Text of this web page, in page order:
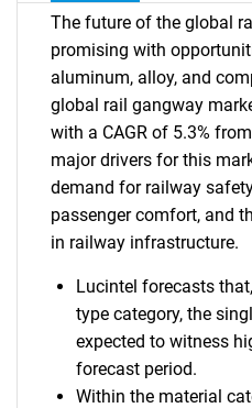
The future of the global
promising with
aluminum, alloy, and
global rail gangway
with a CAGR of 5.3%
major drivers for this
demand for railway
passenger comfort, and
in railway infrastructure.
Lucintel forecasts
type category, the
expected to witness
forecast period.
Within the material